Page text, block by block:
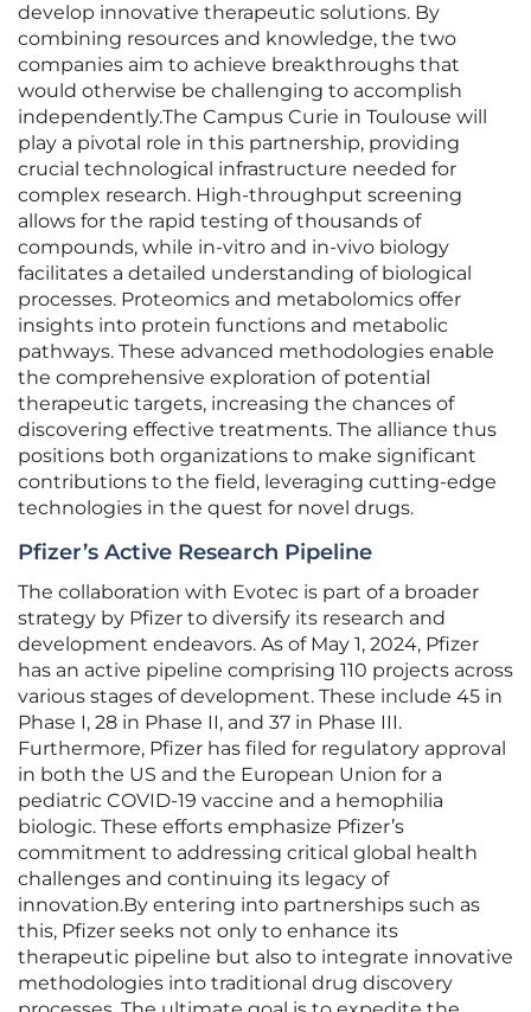
develop innovative therapeutic solutions. By
combining resources and knowledge, the two
companies aim to achieve breakthroughs that
would otherwise be challenging to accomplish
independently.The Campus Curie in Toulouse will
play a pivotal role in this partnership, providing
crucial technological infrastructure needed for
complex research. High-throughput screening
allows for the rapid testing of thousands of
compounds, while in-vitro and in-vivo biology
facilitates a detailed understanding of biological
processes. Proteomics and metabolomics offer
insights into protein functions and metabolic
pathways. These advanced methodologies enable
the comprehensive exploration of potential
therapeutic targets, increasing the chances of
discovering effective treatments. The alliance thus
positions both organizations to make significant
contributions to the field, leveraging cutting-edge
technologies in the quest for novel drugs.
Pfizer’s Active Research Pipeline
The collaboration with Evotec is part of a broader
strategy by Pfizer to diversify its research and
development endeavors. As of May 1, 2024, Pfizer
has an active pipeline comprising 110 projects across
various stages of development. These include 45 in
Phase I, 28 in Phase II, and 37 in Phase III.
Furthermore, Pfizer has filed for regulatory approval
in both the US and the European Union for a
pediatric COVID-19 vaccine and a hemophilia
biologic. These efforts emphasize Pfizer’s
commitment to addressing critical global health
challenges and continuing its legacy of
innovation.By entering into partnerships such as
this, Pfizer seeks not only to enhance its
therapeutic pipeline but also to integrate innovative
methodologies into traditional drug discovery